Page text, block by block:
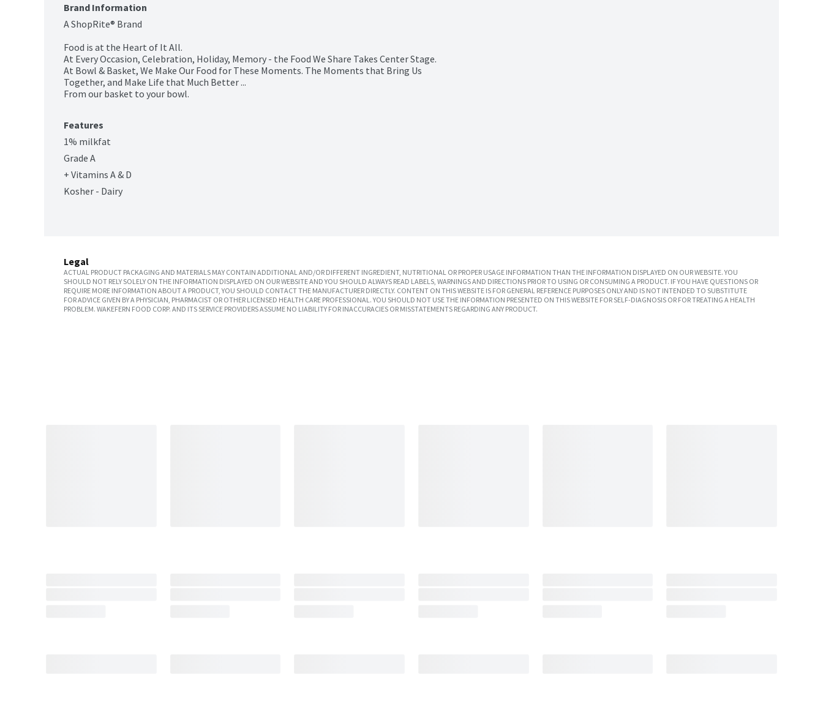
Brand Information
A ShopRite® Brand
Food is at the Heart of It All.
At Every Occasion, Celebration, Holiday, Memory - the Food We Share Takes Center Stage.
At Bowl & Basket, We Make Our Food for These Moments. The Moments that Bring Us
Together, and Make Life that Much Better ...
From our basket to your bowl.
Features
1% milkfat
Grade A
+ Vitamins A & D
Kosher - Dairy
Legal
ACTUAL PRODUCT PACKAGING AND MATERIALS MAY CONTAIN ADDITIONAL AND/OR DIFFERENT INGREDIENT, NUTRITIONAL OR PROPER USAGE INFORMATION THAN THE INFORMATION DISPLAYED ON OUR WEBSITE. YOU
SHOULD NOT RELY SOLELY ON THE INFORMATION DISPLAYED ON OUR WEBSITE AND YOU SHOULD ALWAYS READ LABELS, WARNINGS AND DIRECTIONS PRIOR TO USING OR CONSUMING A PRODUCT. IF YOU HAVE QUESTIONS OR
REQUIRE MORE INFORMATION ABOUT A PRODUCT, YOU SHOULD CONTACT THE MANUFACTURER DIRECTLY. CONTENT ON THIS WEBSITE IS FOR GENERAL REFERENCE PURPOSES ONLY AND IS NOT INTENDED TO SUBSTITUTE
FOR ADVICE GIVEN BY A PHYSICIAN, PHARMACIST OR OTHER LICENSED HEALTH CARE PROFESSIONAL. YOU SHOULD NOT USE THE INFORMATION PRESENTED ON THIS WEBSITE FOR SELF-DIAGNOSIS OR FOR TREATING A HEALTH
PROBLEM. WAKEFERN FOOD CORP. AND ITS SERVICE PROVIDERS ASSUME NO LIABILITY FOR INACCURACIES OR MISSTATEMENTS REGARDING ANY PRODUCT.